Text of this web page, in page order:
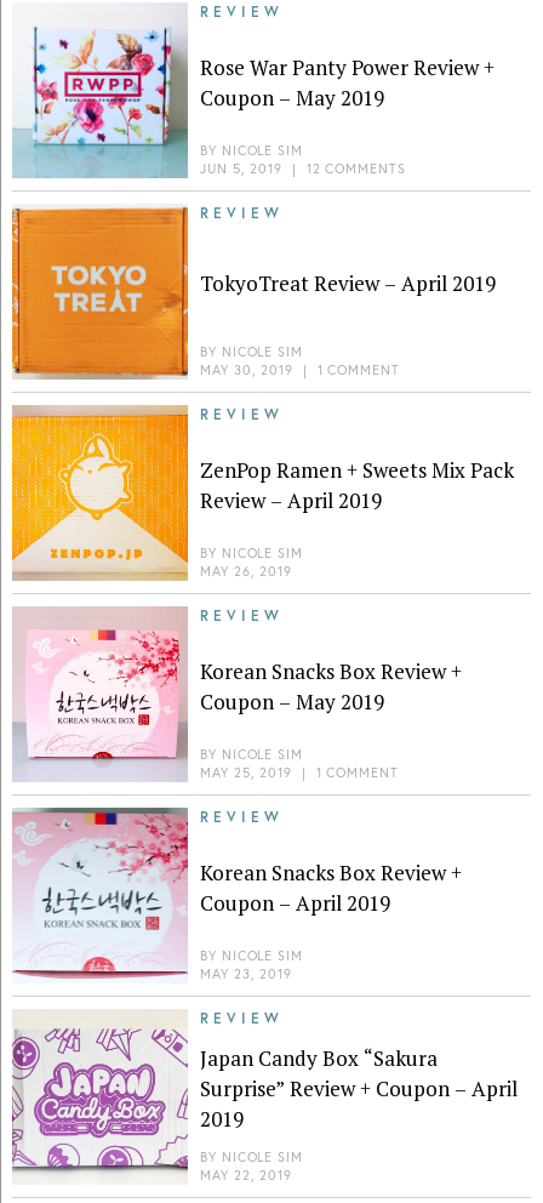
REVIEW
Rose War Panty Power Review +
Coupon – May 2019
BY NICOLE SIM
JUN 5, 2019 | 12 COMMENTS
REVIEW
TokyoTreat Review – April 2019
BY NICOLE SIM
MAY 30, 2019 | 1 COMMENT
REVIEW
ZenPop Ramen + Sweets Mix Pack
Review – April 2019
BY NICOLE SIM
MAY 26, 2019
REVIEW
Korean Snacks Box Review +
Coupon – May 2019
BY NICOLE SIM
MAY 25, 2019 | 1 COMMENT
REVIEW
Korean Snacks Box Review +
Coupon – April 2019
BY NICOLE SIM
MAY 23, 2019
REVIEW
Japan Candy Box “Sakura
Surprise” Review + Coupon – April
2019
BY NICOLE SIM
MAY 22, 2019